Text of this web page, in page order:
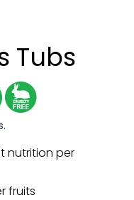
Tubs
nutrition per
fruits